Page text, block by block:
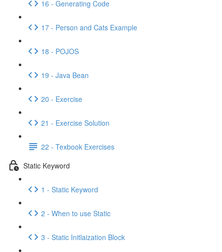
16 - Generating Code
17 - Person and Cats Example
18 - POJOS
19 - Java Bean
20 - Exercise
21 - Exercise Solution
22 - Texbook Exercises
Static Keyword
1 - Static Keyword
2 - When to use Static
3 - Static Initlaization Block